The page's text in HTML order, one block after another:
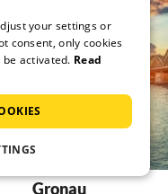
Gronau
your settings or
consent, only cookies
activated. Read